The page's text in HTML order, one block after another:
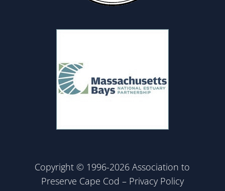
Copyright © 1996-2026 Association to
Preserve Cape Cod – Privacy Policy